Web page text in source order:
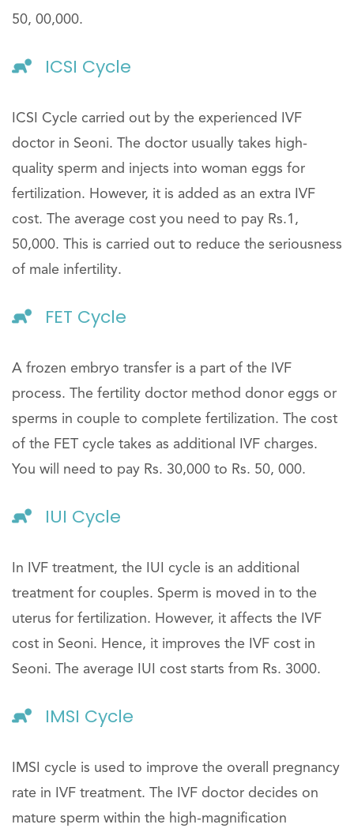
50, 00,000.
ICSI Cycle
ICSI Cycle carried out by the experienced IVF
doctor in Seoni. The doctor usually takes high-
quality sperm and injects into woman eggs for
fertilization. However, it is added as an extra IVF
cost. The average cost you need to pay Rs.1,
50,000. This is carried out to reduce the seriousness
of male infertility.
FET Cycle
A frozen embryo transfer is a part of the IVF
process. The fertility doctor method donor eggs or
sperms in couple to complete fertilization. The cost
of the FET cycle takes as additional IVF charges.
You will need to pay Rs. 30,000 to Rs. 50, 000.
IUI Cycle
In IVF treatment, the IUI cycle is an additional
treatment for couples. Sperm is moved in to the
uterus for fertilization. However, it affects the IVF
cost in Seoni. Hence, it improves the IVF cost in
Seoni. The average IUI cost starts from Rs. 3000.
IMSI Cycle
IMSI cycle is used to improve the overall pregnancy
rate in IVF treatment. The IVF doctor decides on
mature sperm within the high-magnification